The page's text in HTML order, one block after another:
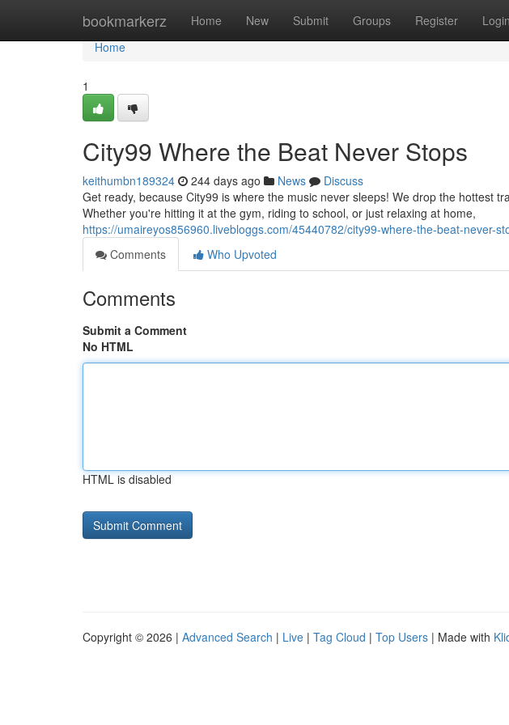
bookmarkerz Home New Submit Groups Register Login
Home
Home
1
City99 Where the Beat Never Stops
keithumbn189324 244 days ago News
Discuss
Get ready, because City99 is where the music never sleeps! We drop the hottest
Whether you're hitting it at the gym, riding to school, or just relaxing at home,
https://umaireyos856960.livebloggs.com/45440782/city99-where-the-beat-never-
Comments
Who Upvoted
Comments
Submit a Comment
No HTML
HTML is disabled
Copyright © 2026 | Advanced Search | Live | Tag Cloud | Top Users | Made with